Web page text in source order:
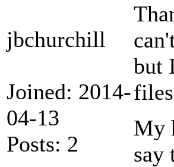
jbchurchill
Joined: 2014-
04-13
Posts: 2
but
My
say